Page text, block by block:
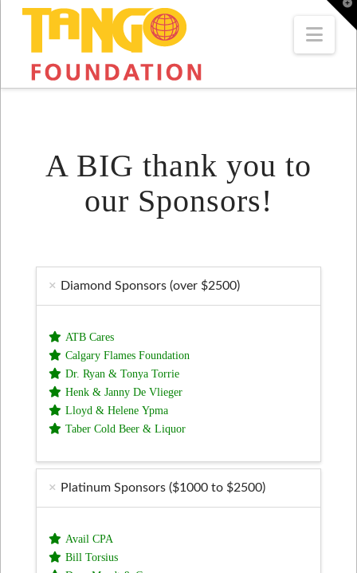
A BIG thank you to
our Sponsors!
Diamond Sponsors (over $2500)
ATB Cares
Calgary Flames Foundation
Dr. Ryan & Tonya Torrie
Henk & Janny De Vlieger
Lloyd & Helene Ypma
Taber Cold Beer & Liquor
Platinum Sponsors ($1000 to $2500)
Avail CPA
Bill Torsius